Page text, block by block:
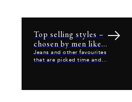
Top selling styles –
chosen by men like
you
Jeans and other favourites
that are picked time and